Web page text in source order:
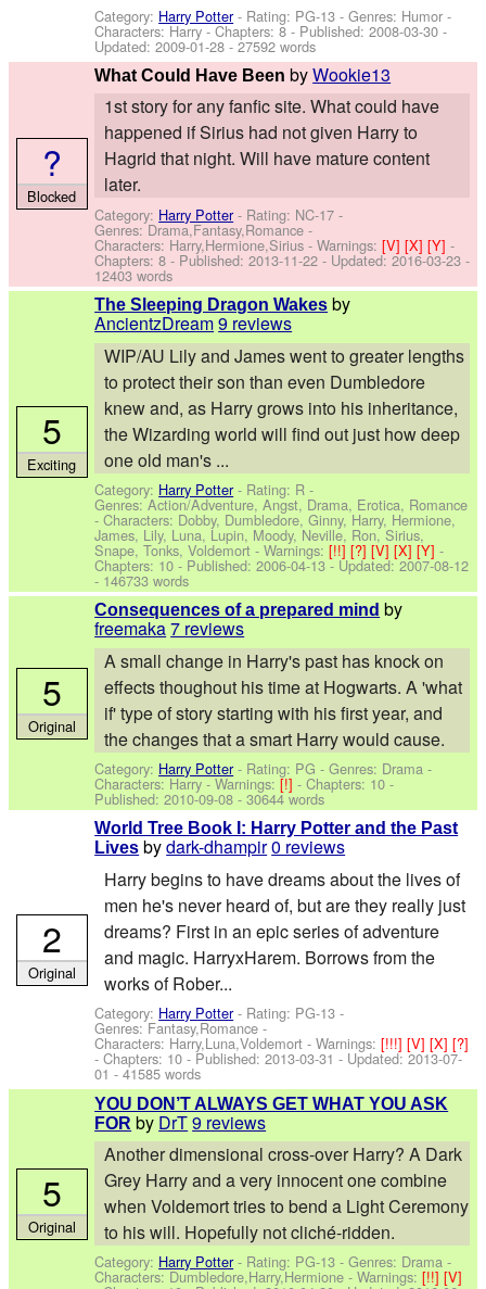
Category: Harry Potter- Rating: PG-13 - Genres: Humor -
Characters: Harry- Chapters: 8 - Published:2008-03-30 -
Updated:2009-01-28 - 27592 words
What Could Have Been byWookie13
1st story for any fanfic site. What could have
happened if Sirius had not given Harry to
Hagrid that night. Will have mature content
later.
Category: Harry Potter- Rating: NC-17 -
Genres: Drama,Fantasy,Romance -
Characters: Harry,Hermione,Sirius -Warnings:[V][X][Y]-
Chapters: 8 - Published:2013-11-22 - Updated:2016-03-23 -
12403 words
?
Blocked
The Sleeping Dragon Wakes by
AncientzDream9 reviews
WIP/AU Lily and James went to greater lengths
to protect their son than even Dumbledore
knew and, as Harry grows into his inheritance,
the Wizarding world will find out just how deep
one old man's ...
Category: Harry Potter- Rating: R -
Genres: Action/Adventure, Angst, Drama, Erotica, Romance
-Characters: Dobby, Dumbledore, Ginny, Harry, Hermione,
James, Lily, Luna, Lupin, Moody, Neville, Ron, Sirius,
Snape, Tonks, Voldemort -Warnings:[!!][?][V][X][Y]-
Chapters: 10 - Published:2006-04-13- Updated:2007-08-12
- 146733 words
5
Exciting
Consequences of a prepared mind by
freemaka7 reviews
A small change in Harry's past has knock on
effects thoughout his time at Hogwarts. A 'what
if' type of story starting with his first year, and
the changes that a smart Harry would cause.
Category: Harry Potter- Rating: PG - Genres: Drama -
Characters: Harry-Warnings:[!]- Chapters: 10 -
Published:2010-09-08 - 30644 words
5
Original
World Tree Book I: Harry Potter and the Past
Lives bydark-dhampir0 reviews
Harry begins to have dreams about the lives of
men he's never heard of, but are they really just
dreams? First in an epic series of adventure
and magic. HarryxHarem. Borrows from the
works of Rober...
Category: Harry Potter- Rating: PG-13 -
Genres: Fantasy,Romance -
Characters: Harry,Luna,Voldemort -Warnings:[!!!][V][X][?]
- Chapters: 10 - Published:2013-03-31 - Updated:2013-07-
01 - 41585 words
2
Original
YOU DON’T ALWAYS GET WHAT YOU ASK
FOR by DrT9 reviews
Another dimensional cross-over Harry? A Dark
Grey Harry and a very innocent one combine
when Voldemort tries to bend a Light Ceremony
to his will. Hopefully not cliché-ridden.
Category: Harry Potter- Rating: PG-13 - Genres: Drama -
Characters: Dumbledore,Harry,Hermione -Warnings:[!!][V]
5
Original